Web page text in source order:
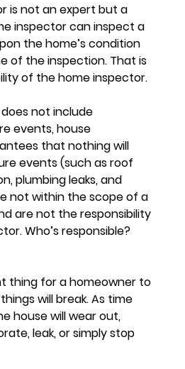
is not an expert but a
inspector can inspect a
the home’s condition
of the inspection. That is
of the home inspector.
not include
events, house
that nothing will
events (such as roof
plumbing leaks, and
not within the scope of a
are not the responsibility
Who’s responsible?
thing for a homeowner to
will break. As time
house will wear out,
leak, or simply stop